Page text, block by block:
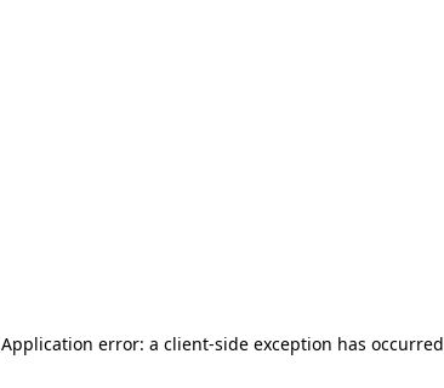
Application error: a client-side exception has occurred